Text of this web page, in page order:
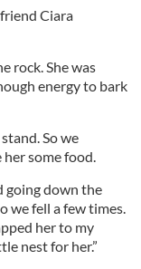
Ciara
rock. She was
energy to bark
So we
some food.
going down the
we fell a few times.
her to my
nest for her.”